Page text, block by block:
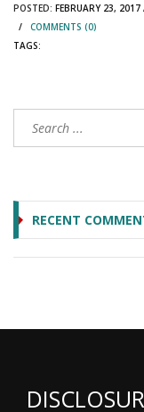
POSTED: FEBRUARY 23,
/ COMMENTS (0)
TAGS:
RECENT